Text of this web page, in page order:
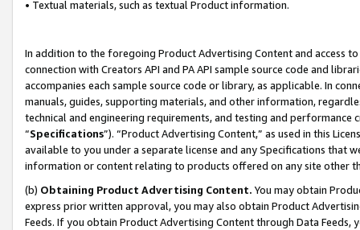
• Textual materials, such as textual Product information.
In addition to the foregoing Product Advertising Content and access
connection with Creators API and PA API sample source code and
accompanies each sample source code or library, as applicable. In
manuals, guides, supporting materials, and other information,
technical and engineering requirements, and testing and
“Specifications”). “Product Advertising Content,” as used in this
available to you under a separate license and any Specifications that
information or content relating to products offered on any site other
(b) Obtaining Product Advertising Content. You may obtain
express prior written approval, you may also obtain Product
Feeds. If you obtain Product Advertising Content through Data Feeds,